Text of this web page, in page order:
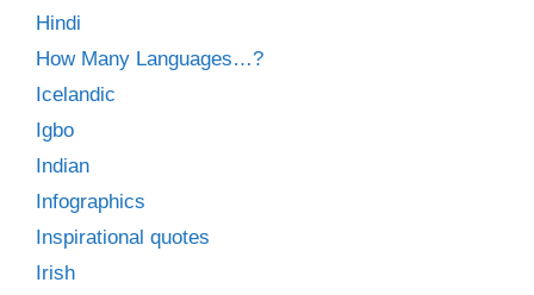
Hindi
How Many Languages…?
Icelandic
Igbo
Indian
Infographics
Inspirational quotes
Irish